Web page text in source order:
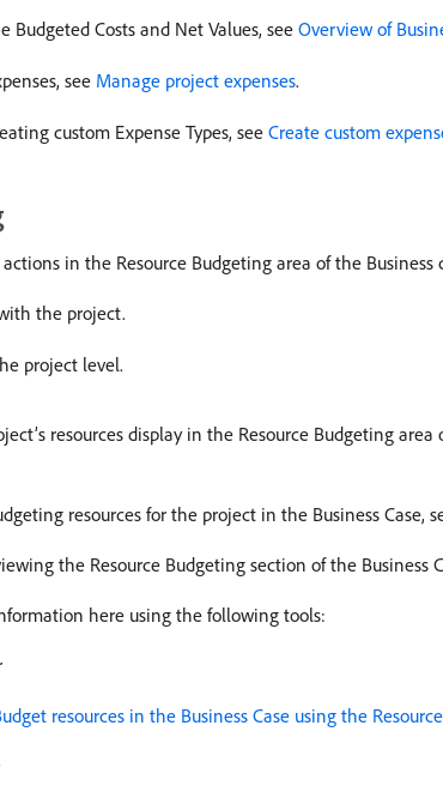
Costs and Net Values, see Overview of
see Manage project expenses.
custom Expense Types, see Create custom
in the Resource Budgeting area of the Business
the project.
project level.
resources display in the Resource Budgeting
resources for the project in the Business Case,
the Resource Budgeting section of the Business
here using the following tools:
resources in the Business Case using the